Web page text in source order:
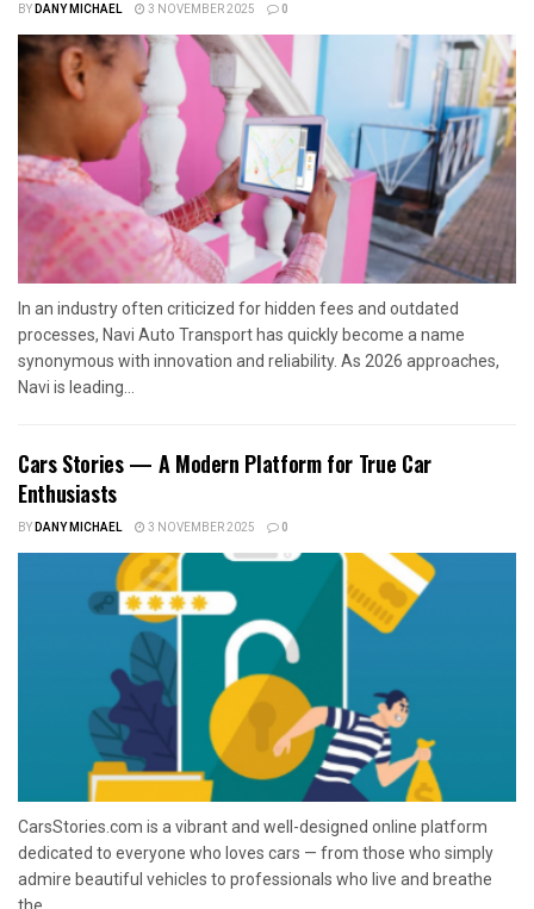
BYDANY MICHAEL 3 NOVEMBER 2025 0
In an industry often criticized for hidden fees and outdated
processes, Navi Auto Transport has quickly become a name
synonymous with innovation and reliability. As 2026 approaches,
Navi is leading...
Cars Stories — A Modern Platform for True Car
Enthusiasts
BYDANY MICHAEL 3 NOVEMBER 2025 0
CarsStories.com is a vibrant and well-designed online platform
dedicated to everyone who loves cars — from those who simply
admire beautiful vehicles to professionals who live and breathe